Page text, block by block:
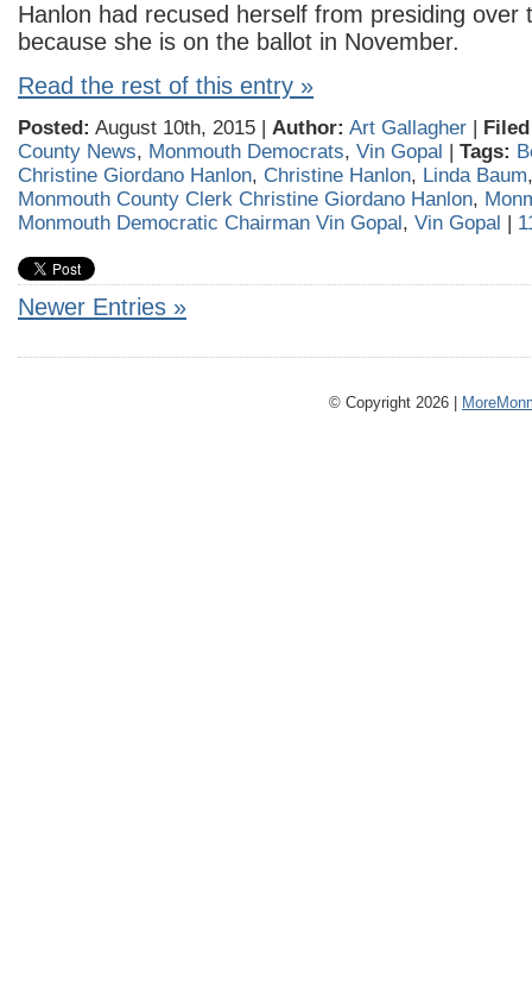
Hanlon had recused herself from presiding over
because she is on the ballot in November.
Read the rest of this entry »
Posted: August 10th, 2015 | Author: Art Gallagher |
County News, Monmouth Democrats, Vin Gopal | Tags:
Christine Giordano Hanlon, Christine Hanlon, Linda Baum
Monmouth County Clerk Christine Giordano Hanlon,
Monmouth Democratic Chairman Vin Gopal, Vin Gopal |
Newer Entries »
© Copyright 2026 |